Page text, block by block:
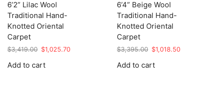
6’2” Lilac Wool
Traditional Hand-
Knotted Oriental
Carpet
$3,419.00 Original
was:
$1,025.70Current
Add to cart
6’4” Beige Wool
Traditional Hand-
Knotted Oriental
Carpet
$3,395.00 Original
was:
$1,018.50Current
Add to cart